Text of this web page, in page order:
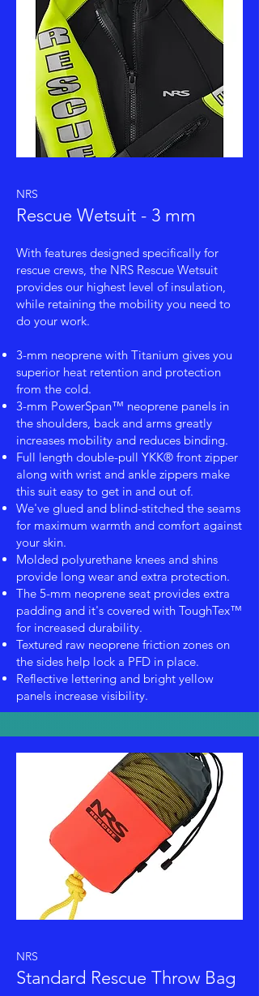
NRS
Rescue Wetsuit - 3 mm
With features designed specifically for
rescue crews, the NRS Rescue Wetsuit
provides our highest level of insulation,
while retaining the mobility you need to
do your work.
3-mm neoprene with Titanium gives you
superior heat retention and protection
from the cold.
3-mm PowerSpan™ neoprene panels in
the shoulders, back and arms greatly
increases mobility and reduces binding.
Full length double-pull YKK® front zipper
along with wrist and ankle zippers make
this suit easy to get in and out of.
We've glued and blind-stitched the seams
for maximum warmth and comfort against
your skin.
Molded polyurethane knees and shins
provide long wear and extra protection.
The 5-mm neoprene seat provides extra
padding and it's covered with ToughTex™
for increased durability.
Textured raw neoprene friction zones on
the sides help lock a PFD in place.
Reflective lettering and bright yellow
panels increase visibility.
NRS
Standard Rescue Throw Bag